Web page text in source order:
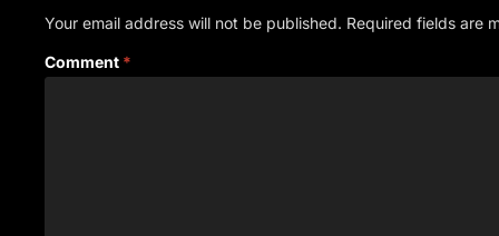
Your email address will not be published. Required fields are
Comment *